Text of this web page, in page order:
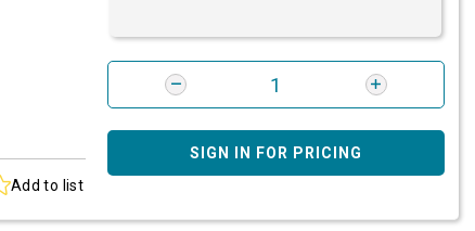
Add to list
SIGN IN FOR PRICING